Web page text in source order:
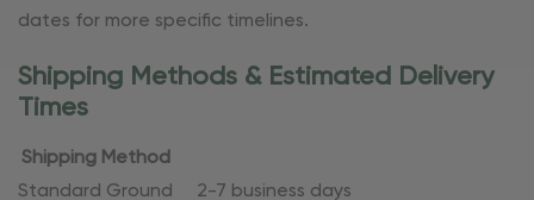
dates for more specific timelines.
Shipping Methods & Estimated Delivery
Times
Shipping Method
Standard Ground 2-7 business days